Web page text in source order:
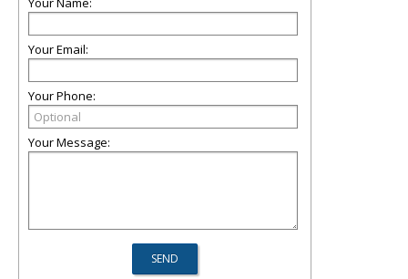
Your Email:
Your Phone:
Your Message: